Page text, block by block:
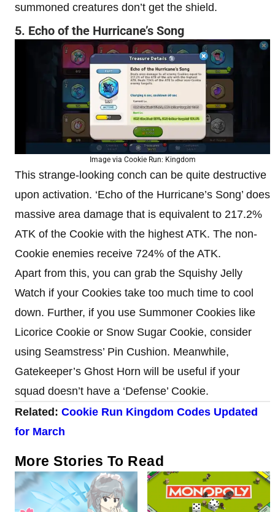
summoned creatures don’t get the shield.
5. Echo of the Hurricane’s Song
Image via Cookie Run: Kingdom
This strange-looking conch can be quite destructive
upon activation. ‘Echo of the Hurricane’s Song’ does
massive area damage that is equivalent to 217.2%
ATK of the Cookie with the highest ATK. The non-
Cookie enemies receive 724% of the ATK.
Apart from this, you can grab the Squishy Jelly
Watch if your Cookies take too much time to cool
down. Further, if you use Summoner Cookies like
Licorice Cookie or Snow Sugar Cookie, consider
using Seamstress’ Pin Cushion. Meanwhile,
Gatekeeper’s Ghost Horn will be useful if your
squad doesn’t have a ‘Defense’ Cookie.
Related: Cookie Run Kingdom Codes Updated
for March
More Stories To Read